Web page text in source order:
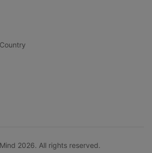
2026. All rights reserved.